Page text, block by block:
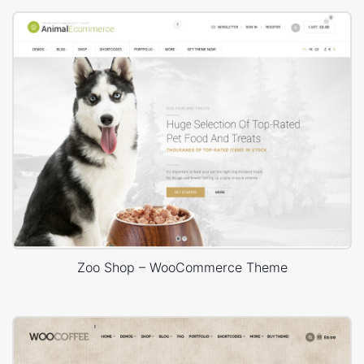
Zoo Shop – WooCommerce Theme